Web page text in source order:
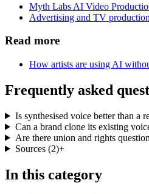
Myth Labs AI Video
Advertising and TV production
Read more
How artists are using AI
Frequently asked
Is synthesised voice better than a
Can a brand clone its existing
Are there union and rights
Sources (2)+
In this category